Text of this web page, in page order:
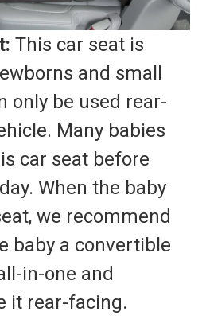
This car seat is
and small
only be used rear-
Many babies
car seat before
When the baby
we recommend
baby a convertible
in-one and
it rear-facing.